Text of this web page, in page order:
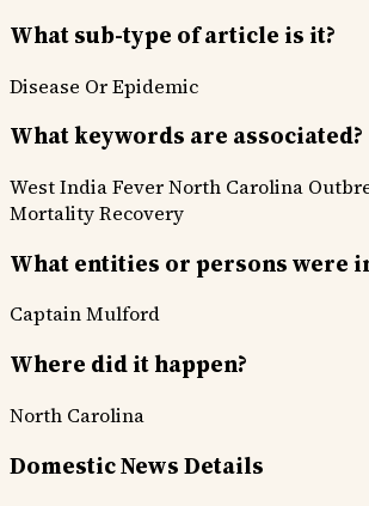
What sub-type of article is it?
Disease Or Epidemic
What keywords are associated?
West India FeverNorth Carolina
MortalityRecovery
What entities or persons were
Captain Mulford
Where did it happen?
North Carolina
Domestic News Details